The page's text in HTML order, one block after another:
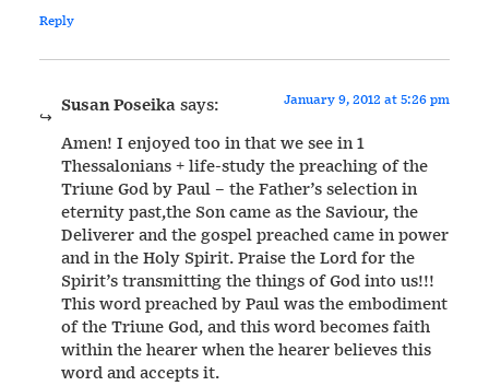
Reply
Susan Poseikasays: January 9, 2012 at 5:26 pm
Amen! I enjoyed too in that we see in 1
Thessalonians + life-study the preaching of the
Triune God by Paul – the Father’s selection in
eternity past,the Son came as the Saviour, the
Deliverer and the gospel preached came in power
and in the Holy Spirit. Praise the Lord for the
Spirit’s transmitting the things of God into us!!!
This word preached by Paul was the embodiment
of the Triune God, and this word becomes faith
within the hearer when the hearer believes this
word and accepts it.